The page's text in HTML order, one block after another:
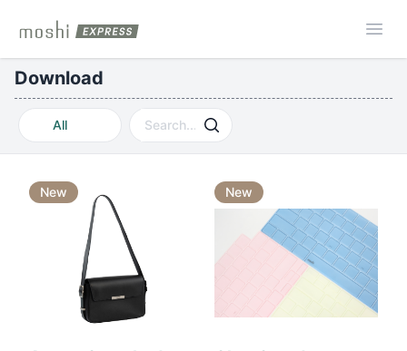
Moshi Express
Download
All
New New